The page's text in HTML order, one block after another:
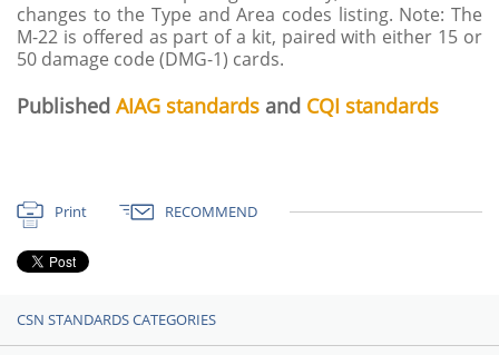
changes to the Type and Area codes listing. Note: The
M-22 is offered as part of a kit, paired with either 15 or
50 damage code (DMG-1) cards.
Published AIAG standards and CQI standards
Print RECOMMEND
CSN STANDARDS CATEGORIES